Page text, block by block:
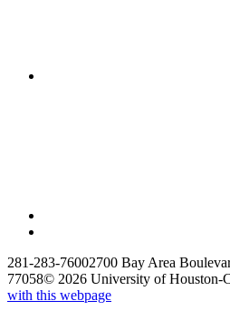
281-283-76002700 Bay Area
77058© 2026 University of Houston-
with this webpage